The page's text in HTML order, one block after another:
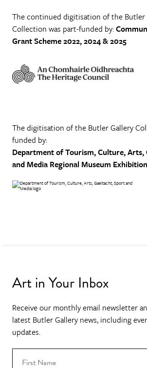
The continued digitisation of the Butler
Collection was part-funded by:
Grant Scheme 2022, 2024 & 2025
The digitisation of the Butler Gallery
funded by:
Department of Tourism, Culture, Arts,
and Media Regional Museum
Art in Your Inbox
Receive our monthly email newsletter
latest Butler Gallery news, including
updates.